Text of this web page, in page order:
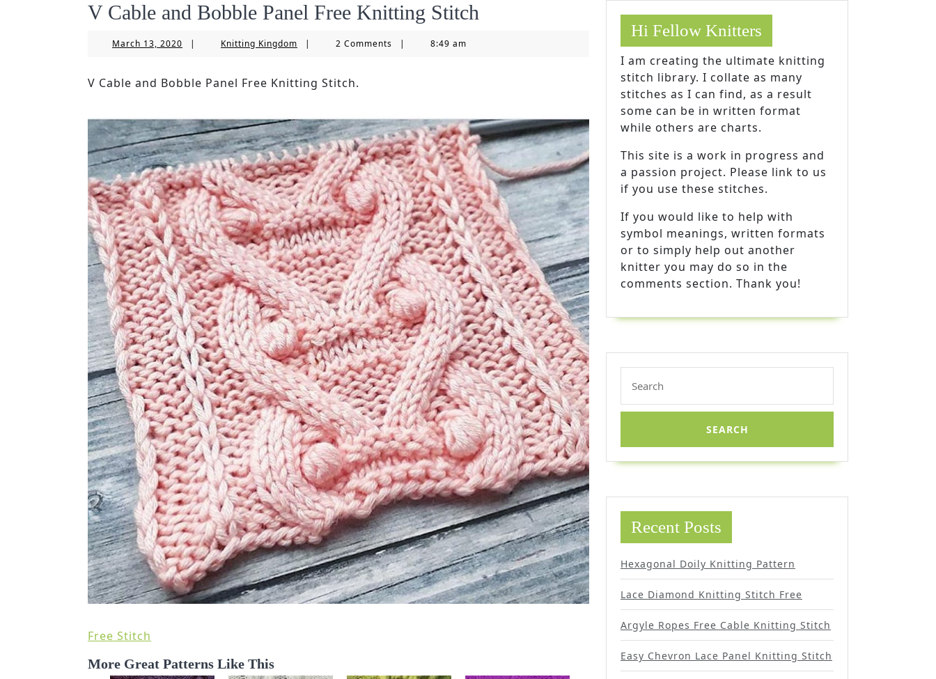
V Cable and Bobble Panel Free Knitting Stitch
March 13, 2020 March
| Knitting Kingdom Knitting
| 2 Comments | 8:49 am
V Cable and Bobble Panel Free Knitting Stitch.
Free Stitch
More Great Patterns Like This
Hi Fellow Knitters
I am creating the ultimate knitting
stitch library. I collate as many
stitches as I can find, as a result
some can be in written format
while others are charts.
This site is a work in progress and
a passion project. Please link to us
if you use these stitches.
If you would like to help with
symbol meanings, written formats
or to simply help out another
knitter you may do so in the
comments section. Thank you!
for:
Recent Posts
Hexagonal Doily Knitting Pattern
Lace Diamond Knitting Stitch Free
Argyle Ropes Free Cable Knitting Stitch
Easy Chevron Lace Panel Knitting Stitch